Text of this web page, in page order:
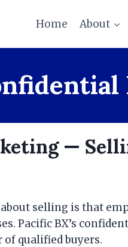
Home About
—
about selling is that
Pacific BX’s
qualified buyers.